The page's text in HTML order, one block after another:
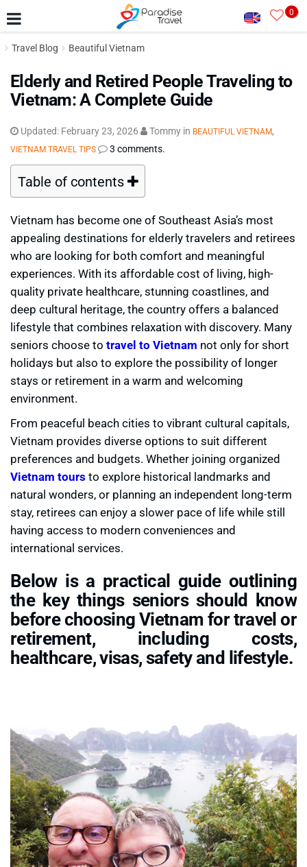
0
Travel Blog Beautiful Vietnam
Elderly and Retired People Traveling to
Vietnam: A Complete Guide
Updated: February 23, 2026 Tommy in BEAUTIFUL VIETNAM,
VIETNAM TRAVEL TIPS 3 comments.
Table of contents
Vietnam has become one of Southeast Asia’s most
appealing destinations for elderly travelers and retirees
who are looking for both comfort and meaningful
experiences. With its affordable cost of living, high-
quality private healthcare, stunning coastlines, and
deep cultural heritage, the country offers a balanced
lifestyle that combines relaxation with discovery. Many
seniors choose to travel to Vietnam not only for short
holidays but also to explore the possibility of longer
stays or retirement in a warm and welcoming
environment.
From peaceful beach cities to vibrant cultural capitals,
Vietnam provides diverse options to suit different
preferences and budgets. Whether joining organized
Vietnam tours to explore historical landmarks and
natural wonders, or planning an independent long-term
stay, retirees can enjoy a slower pace of life while still
having access to modern conveniences and
international services.
Below is a practical guide outlining
the key things seniors should know
before choosing Vietnam for travel or
retirement, including costs,
healthcare, visas, safety and lifestyle.